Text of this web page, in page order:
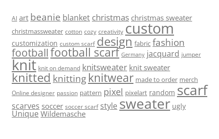
AI art beanie blanket christmas christmas sweater
christmassweater cotton cozy creativity custom
customization custom scarf design fabric fashion
footballfootball scarf Germany jacquard jumper
knit knit on demand knitsweater knit sweater
knitted knitting knitwear made to order merch
Online designer passion pattern pixel pixelart random scarf
scarves soccer soccer scarf style sweater ugly
Unique Wildemasche